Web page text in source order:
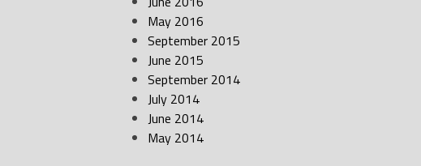
May 2016
September 2015
June 2015
September 2014
July 2014
June 2014
May 2014